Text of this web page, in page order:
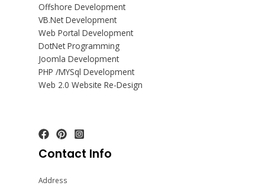
Offshore Development
VB.Net Development
Web Portal Development
DotNet Programming
Joomla Development
PHP /MYSql Development
Web 2.0 Website Re-Design
Contact Info
Address